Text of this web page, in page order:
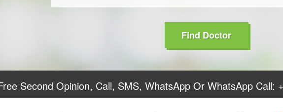
Find Doctor
Second Opinion, Call, SMS, WhatsApp Or WhatsApp Call: